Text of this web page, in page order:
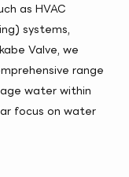
as HVAC
systems,
Valve, we
range
water within
focus on water